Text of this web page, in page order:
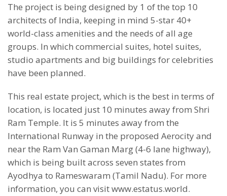
The project is being designed by 1 of the top 10
architects of India, keeping in mind 5-star 40+
world-class amenities and the needs of all age
groups. In which commercial suites, hotel suites,
studio apartments and big buildings for celebrities
have been planned.
This real estate project, which is the best in terms of
location, is located just 10 minutes away from Shri
Ram Temple. It is 5 minutes away from the
International Runway in the proposed Aerocity and
near the Ram Van Gaman Marg (4-6 lane highway),
which is being built across seven states from
Ayodhya to Rameswaram (Tamil Nadu). For more
information, you can visit www.estatus.world.